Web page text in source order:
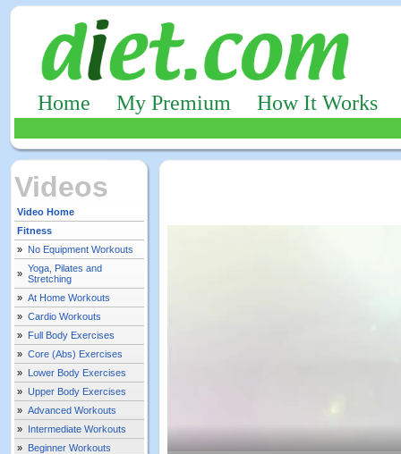
Home My Premium How It Works
Videos
Video Home
Fitness
» No Equipment Workouts
» Yoga, Pilates and
Stretching
» At Home Workouts
» Cardio Workouts
» Full Body Exercises
» Core (Abs) Exercises
» Lower Body Exercises
» Upper Body Exercises
» Advanced Workouts
» Intermediate Workouts
» Beginner Workouts